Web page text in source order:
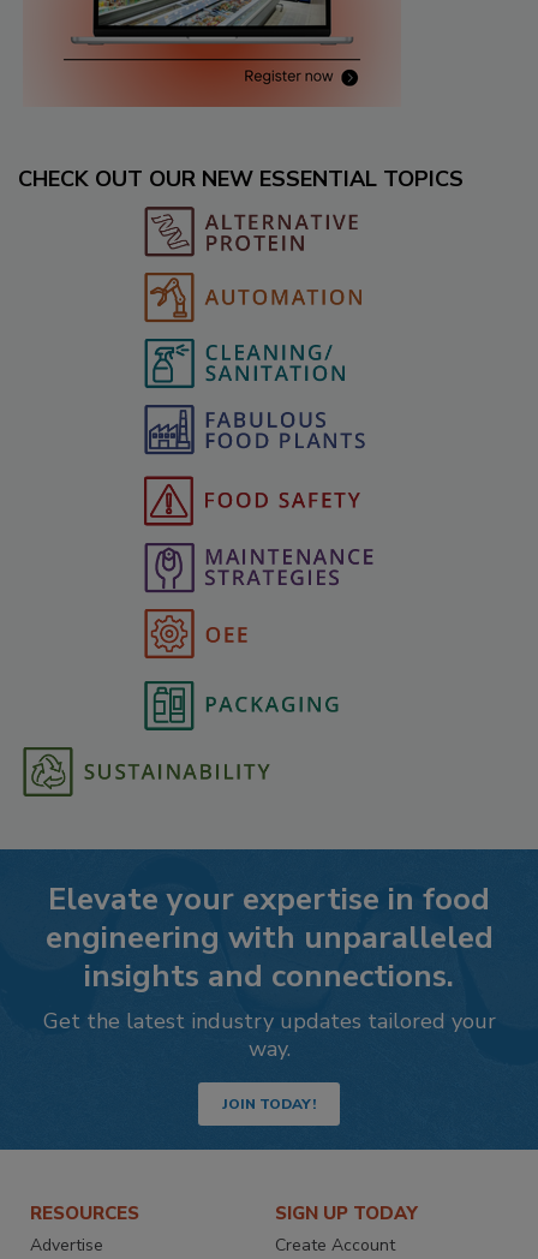
CHECK OUT OUR NEW ESSENTIAL TOPICS
Elevate your expertise in food
engineering with unparalleled
insights and connections.
Get the latest industry updates tailored your
way.
JOIN TODAY!
RESOURCES
Advertise
SIGN UP TODAY
Create Account